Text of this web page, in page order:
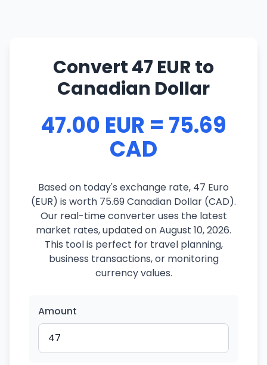
Convert 47 EUR to
Canadian Dollar
47.00 EUR = 75.69
CAD
Based on today's exchange rate, 47 Euro
(EUR) is worth 75.69 Canadian Dollar (CAD).
Our real-time converter uses the latest
market rates, updated on August 10, 2026.
This tool is perfect for travel planning,
business transactions, or monitoring
currency values.
Amount